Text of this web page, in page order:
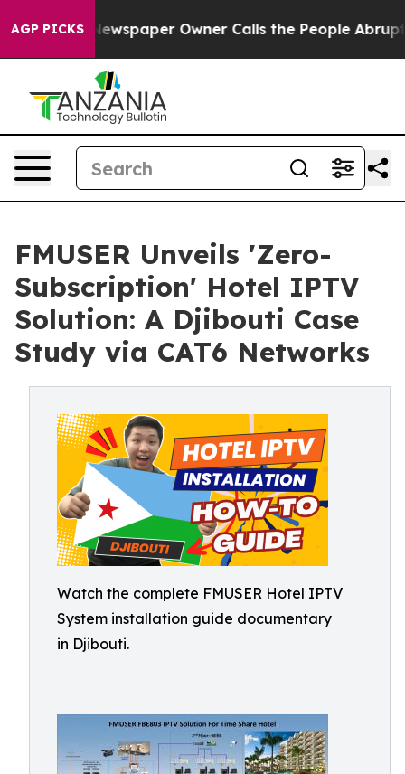
AGP PICKS
Newspaper Owner Calls the People Abruptly Laid
FMUSER Unveils 'Zero-
Subscription' Hotel IPTV
Solution: A Djibouti Case
Study via CAT6 Networks
Watch the complete FMUSER Hotel IPTV
System installation guide documentary
in Djibouti.